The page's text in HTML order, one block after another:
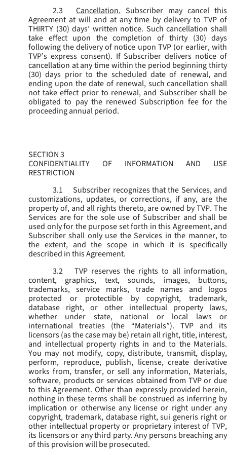
2.3
Cancellation. Subscriber may cancel this
Agreement at will and at any time by delivery to TVP of
THIRTY (30) days’ written notice. Such cancellation shall
take effect upon the completion of thirty (30) days
following the delivery of notice upon TVP (or earlier, with
TVP’s express consent). If Subscriber delivers notice of
cancellation at any time within the period beginning thirty
(30) days prior to the scheduled date of renewal, and
ending upon the date of renewal, such cancellation shall
not take effect prior to renewal, and Subscriber shall be
obligated to pay the renewed Subscription fee for the
proceeding annual period.
SECTION 3
CONFIDENTIALITY OF INFORMATION AND USE
RESTRICTION
3.1
Subscriber recognizes that the Services, and
customizations, updates, or corrections, if any, are the
property of, and all rights thereto, are owned by TVP. The
Services are for the sole use of Subscriber and shall be
used only for the purpose set forth in this Agreement, and
Subscriber shall only use the Services in the manner, to
the extent, and the scope in which it is specifically
described in this Agreement.
3.2
TVP reserves the rights to all information,
content, graphics, text, sounds, images, buttons,
trademarks, service marks, trade names and logos
protected or protectible by copyright, trademark,
database right, or other intellectual property laws,
whether under state, national or local laws or
international treaties (the “Materials”). TVP and its
licensors (as the case may be) retain all right, title, interest,
and intellectual property rights in and to the Materials.
You may not modify, copy, distribute, transmit, display,
perform, reproduce, publish, license, create derivative
works from, transfer, or sell any information, Materials,
software, products or services obtained from TVP or due
to this Agreement. Other than expressly provided herein,
nothing in these terms shall be construed as inferring by
implication or otherwise any license or right under any
copyright, trademark, database right, sui generis right or
other intellectual property or proprietary interest of TVP,
its licensors or any third party. Any persons breaching any
of this provision will be prosecuted.